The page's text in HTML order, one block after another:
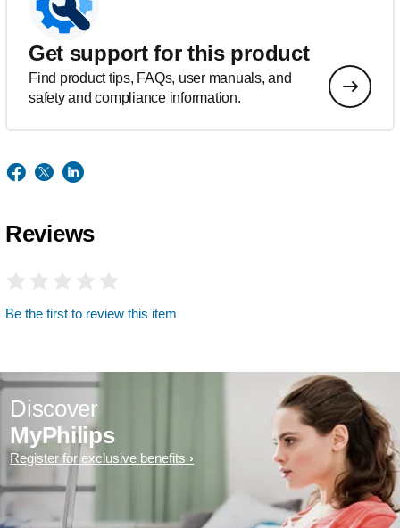
Get support for this product
Find product tips, FAQs, user manuals, and
safety and compliance information.
Reviews
Be the first to review this item
Discover
MyPhilips
Register for exclusive benefits